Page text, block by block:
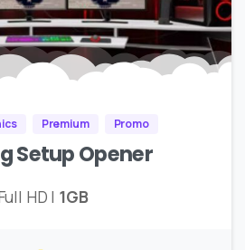
Premium Promo
Setup Opener
HD | 1GB